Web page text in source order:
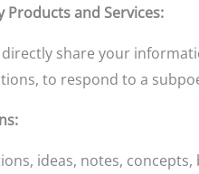
Products and Services:
share your
to respond to a
ideas, notes,